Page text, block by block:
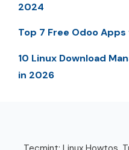
2024
Top 7 Free Odoo
10 Linux Download
in 2026